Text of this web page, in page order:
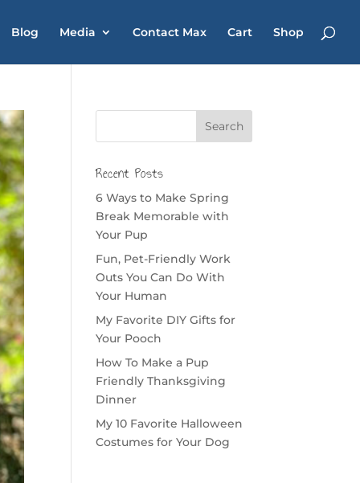
Blog Media Contact Max Cart Shop
Recent Posts
6 Ways to Make Spring
Break Memorable with
Your Pup
Fun, Pet-Friendly Work
Outs You Can Do With
Your Human
My Favorite DIY Gifts for
Your Pooch
How To Make a Pup
Friendly Thanksgiving
Dinner
My 10 Favorite Halloween
Costumes for Your Dog